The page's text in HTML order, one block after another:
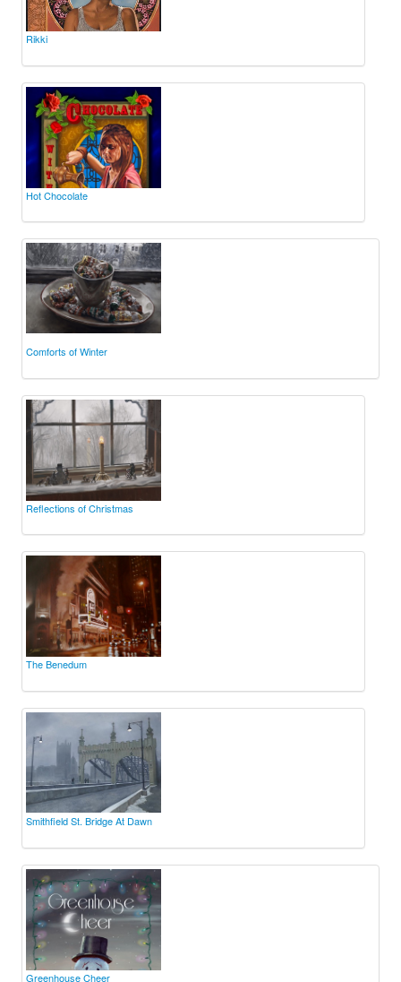
Rikki
Hot Chocolate
Comforts of Winter
Reflections of Christmas
The Benedum
Smithfield St. Bridge At Dawn
Greenhouse Cheer